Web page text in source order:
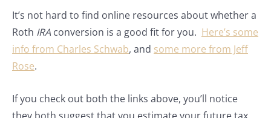
It’s not hard to find online resources about whether a
Roth IRA conversion is a good fit for you. Here’s some
info from Charles Schwab, and some more from Jeff
Rose.
If you check out both the links above, you’ll notice